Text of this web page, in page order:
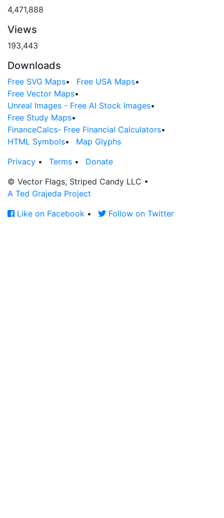
4,471,888
Views
193,443
Downloads
Free SVG Maps• Free USA Maps•
Free Vector Maps•
Unreal Images - Free AI Stock Images•
Free Study Maps•
FinanceCalcs- Free Financial Calculators•
HTML Symbols•
Map Glyphs
Privacy • Terms •
Donate
© Vector Flags, Striped Candy LLC •
A Ted Grajeda Project
Like on Facebook • Follow on Twitter